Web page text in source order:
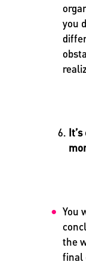
you
You
the
final